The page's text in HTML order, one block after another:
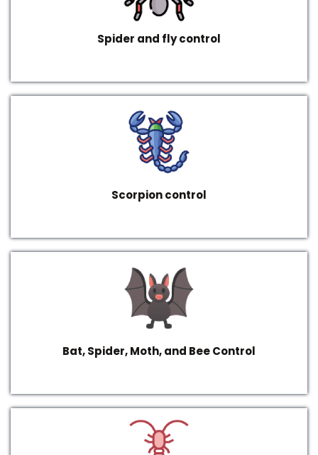
Spider and fly control
Scorpion control
Bat, Spider, Moth, and Bee Control